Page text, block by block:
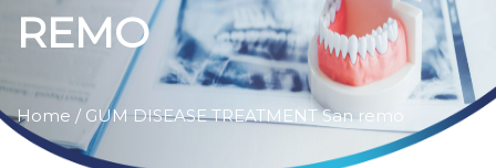
REMO
Home / GUM DISEASE TREATMENT San remo